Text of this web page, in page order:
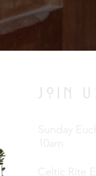
JOIN
Sunday
10am
Celtic Rite